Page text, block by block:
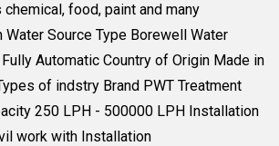
food, paint and many
Water Source Type Borewell Water
Automatic Country of Origin Made in
of indstry Brand PWT Treatment
250 LPH - 500000 LPH Installation
work with Installation